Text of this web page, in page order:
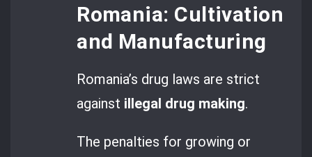
Romania: Cultivation
and Manufacturing
Romania’s drug laws are strict
against illegal drug making.
The penalties for growing or